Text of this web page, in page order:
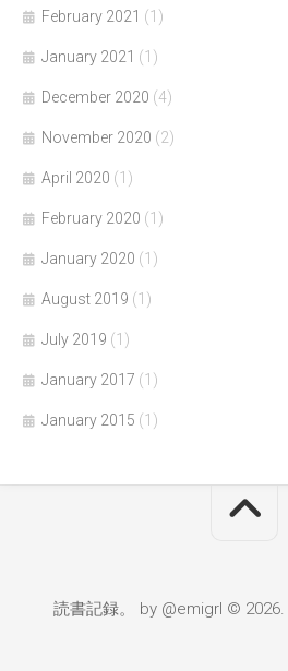
February 2021 (1)
January 2021 (1)
December 2020 (4)
November 2020 (2)
April 2020 (1)
February 2020 (1)
January 2020 (1)
August 2019 (1)
July 2019 (1)
January 2017 (1)
January 2015 (1)
読書記録。 by @emigrl © 2026.